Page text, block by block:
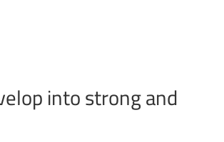
into strong and